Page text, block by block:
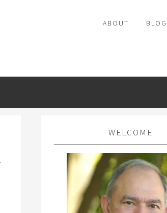
ABOUT BLOG
WELCOME